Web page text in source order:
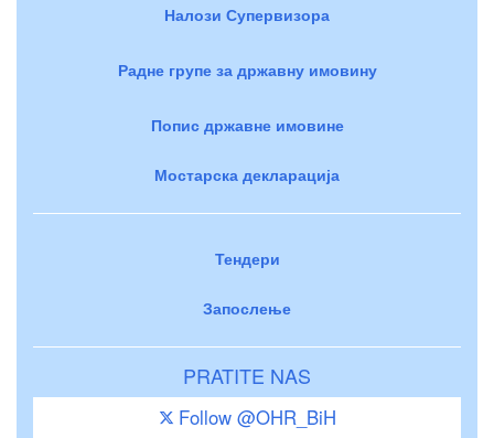
Налози Супервизора
Радне групе за државну имовину
Попис државне имовине
Мостарска декларација
Тендери
Запослење
PRATITE NAS
Follow @OHR_BiH